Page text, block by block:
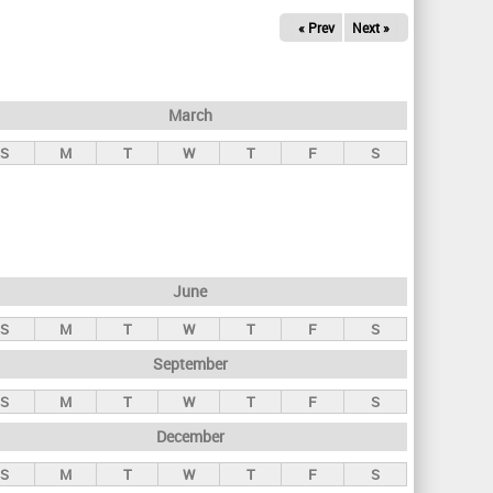
« Prev Next »
March
S M T W T F S
June
S M T W T F S
September
S M T W T F S
December
S M T W T F S